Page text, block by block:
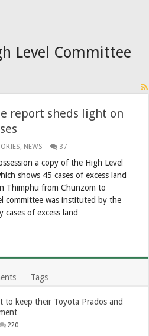
Level Committee
report sheds light on
, NEWS 37
a copy of the High Level
shows 45 cases of excess land
Thimphu from Chunzom to
committee was instituted by the
of excess land …
Tags
to keep their Toyota Prados and
220